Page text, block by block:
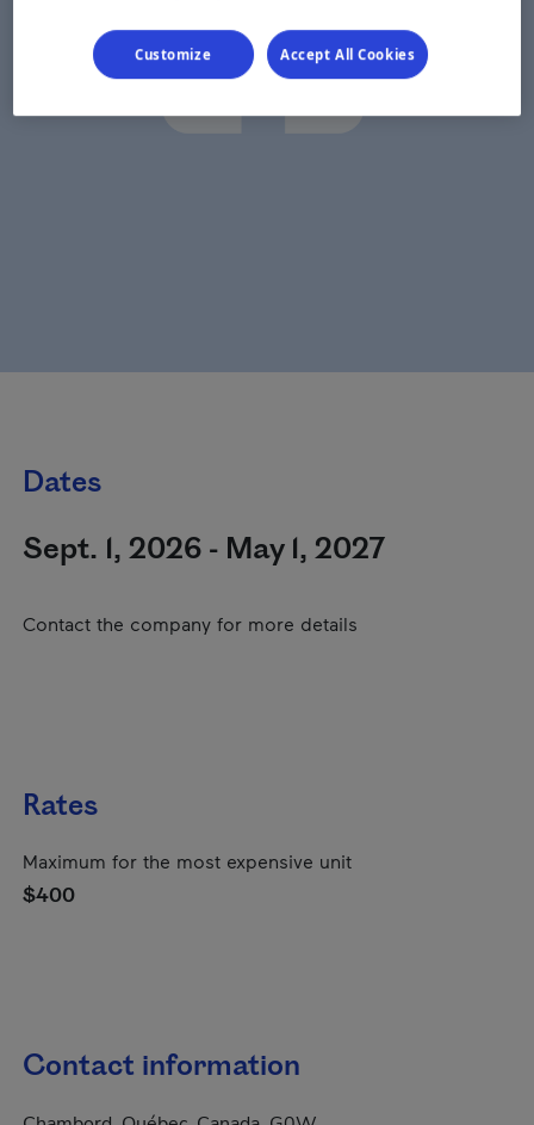
Dates
Sept. 1, 2026 - May 1, 2027
Contact the company for more details
Rates
Maximum for the most expensive unit
$400
Contact information
Customize Accept All Cookies